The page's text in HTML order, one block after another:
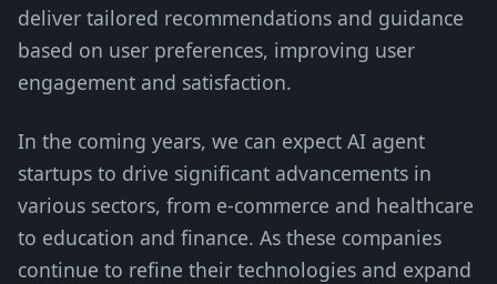
deliver tailored recommendations and guidance
based on user preferences, improving user
engagement and satisfaction.
In the coming years, we can expect AI agent
startups to drive significant advancements in
various sectors, from e-commerce and healthcare
to education and finance. As these companies
continue to refine their technologies and expand